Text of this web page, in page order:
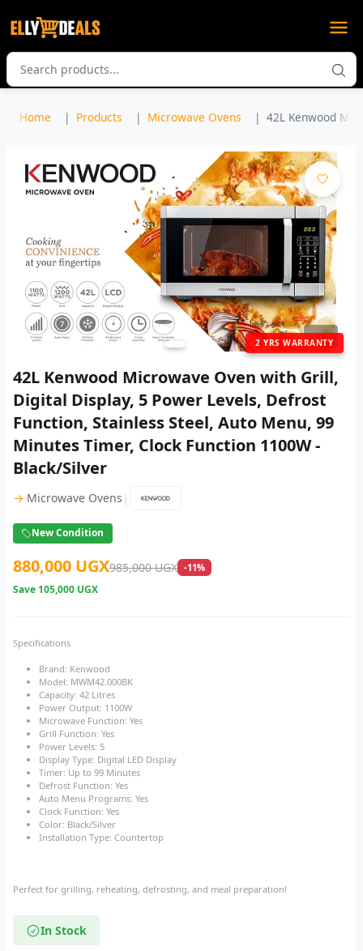
Home Products Microwave Ovens 42L Kenwood
2 YRS WARRANTY
1/ 3
42L Kenwood Microwave Oven with Grill,
Digital Display, 5 Power Levels, Defrost
Function, Stainless Steel, Auto Menu, 99
Minutes Timer, Clock Function 1100W -
Black/Silver
→ Microwave Ovens |
New Condition
880,000 UGX985,000 UGX -11%
Save 105,000 UGX
Specifications
Brand: Kenwood
Model: MWM42.000BK
Capacity: 42 Litres
Power Output: 1100W
Microwave Function: Yes
Grill Function: Yes
Power Levels: 5
Display Type: Digital LED Display
Timer: Up to 99 Minutes
Defrost Function: Yes
Auto Menu Programs: Yes
Clock Function: Yes
Color: Black/Silver
Installation Type: Countertop
Perfect for grilling, reheating, defrosting, and meal preparation!
In Stock